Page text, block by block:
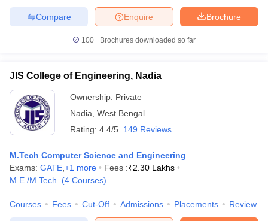
Brochure
Enquire
Compare
100+ Brochures downloaded so far
JIS College of Engineering, Nadia
Ownership: Private
Nadia West Bengal
Rating: 4.4/5 149 Reviews
M.Tech Computer Science and Engineering
Exams: GATE +1 more Fees :₹2.30 Lakhs
M.E /M.Tech.
(4 Courses)
Courses Fees Cut-Off Admissions Placements Review